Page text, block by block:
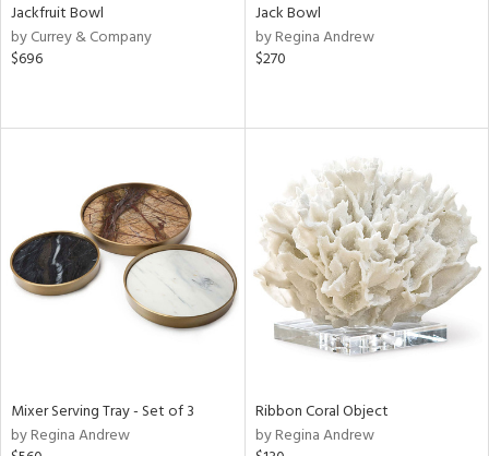
Jackfruit Bowl
by Currey & Company
$696
Jack Bowl
by Regina Andrew
$270
Mixer Serving Tray - Set of 3
by Regina Andrew
Ribbon Coral Object
by Regina Andrew